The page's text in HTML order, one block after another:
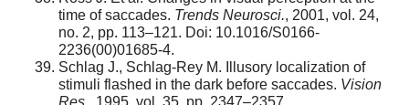
time of saccades. Trends Neurosci., 2001, vol. 24,
no. 2, pp. 113–121. Doi: 10.1016/S0166-
2236(00)01685-4.
Schlag J., Schlag-Rey M. Illusory localization of
stimuli flashed in the dark before saccades. Vision
Res., 1995, vol. 35, pp. 2347–2357.